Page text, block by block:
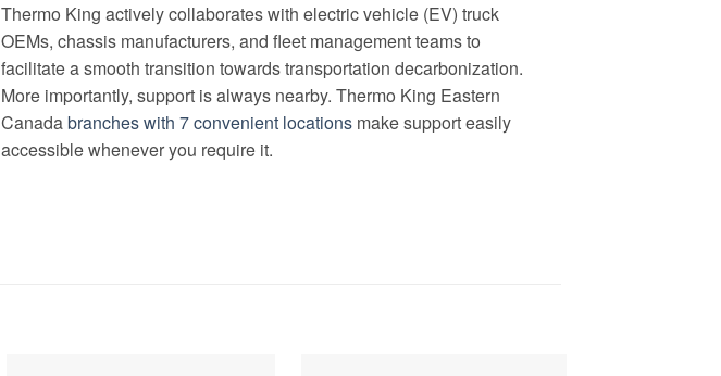
Thermo King actively collaborates with electric vehicle (EV) truck
OEMs, chassis manufacturers, and fleet management teams to
facilitate a smooth transition towards transportation decarbonization.
More importantly, support is always nearby. Thermo King Eastern
Canadabranches with 7 convenient locations make support easily
accessible whenever you require it.